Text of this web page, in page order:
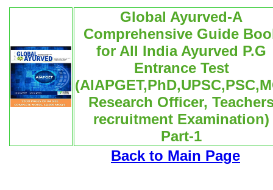
Global Ayurved-A
Comprehensive Guide
for All India Ayurved P.G
Entrance Test
Research Officer,
recruitment Examination)
Part-1
Back to Main Page